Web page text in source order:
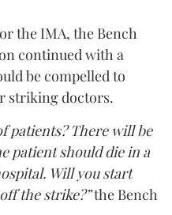
the IMA, the Bench
continued with a
be compelled to
striking doctors.
patients? There will be
patient should die in a
Will you start
the strike?”the Bench